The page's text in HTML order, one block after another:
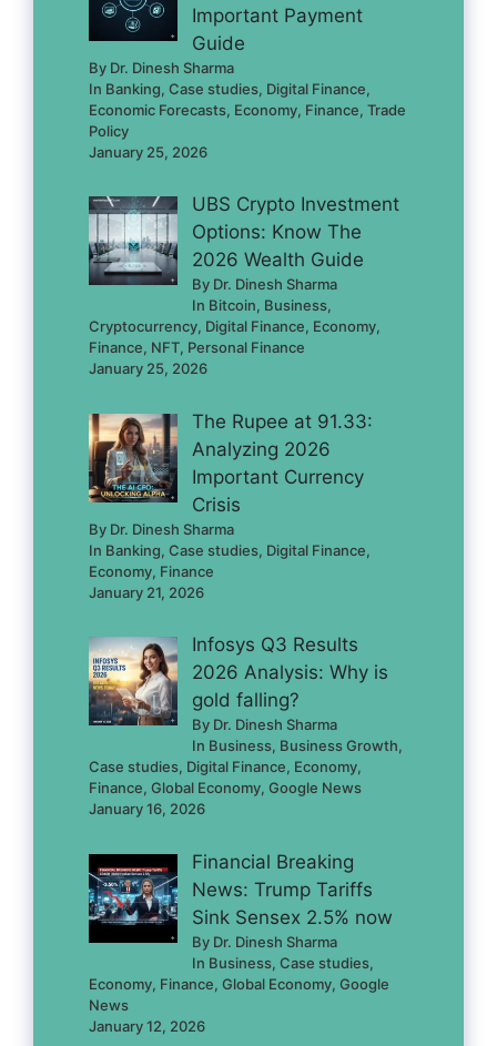
Important Payment
Guide
By Dr. Dinesh Sharma
In Banking, Case studies, Digital Finance,
Economic Forecasts, Economy, Finance, Trade
Policy
January 25, 2026
UBS Crypto Investment
Options: Know The
2026 Wealth Guide
By Dr. Dinesh Sharma
In Bitcoin, Business,
Cryptocurrency, Digital Finance, Economy,
Finance, NFT, Personal Finance
January 25, 2026
The Rupee at 91.33:
Analyzing 2026
Important Currency
Crisis
By Dr. Dinesh Sharma
In Banking, Case studies, Digital Finance,
Economy, Finance
January 21, 2026
Infosys Q3 Results
2026 Analysis: Why is
gold falling?
By Dr. Dinesh Sharma
In Business, Business Growth,
Case studies, Digital Finance, Economy,
Finance, Global Economy, Google News
January 16, 2026
Financial Breaking
News: Trump Tariffs
Sink Sensex 2.5% now
By Dr. Dinesh Sharma
In Business, Case studies,
Economy, Finance, Global Economy, Google
News
January 12, 2026